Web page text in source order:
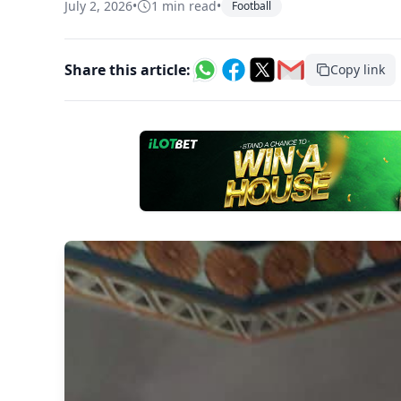
July 2, 2026• 1 min read• Football
Share this article: Copy link